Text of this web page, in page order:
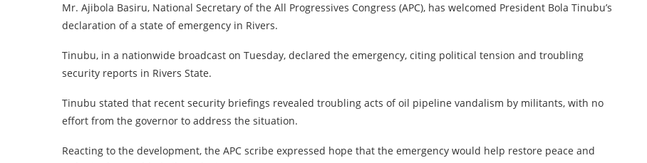
Mr. Ajibola Basiru, National Secretary of the All Progressives Congress (APC), has welcomed President Bola Tinubu’s
declaration of a state of emergency in Rivers.
Tinubu, in a nationwide broadcast on Tuesday, declared the emergency, citing political tension and troubling
security reports in Rivers State.
Tinubu stated that recent security briefings revealed troubling acts of oil pipeline vandalism by militants, with no
effort from the governor to address the situation.
Reacting to the development, the APC scribe expressed hope that the emergency would help restore peace and